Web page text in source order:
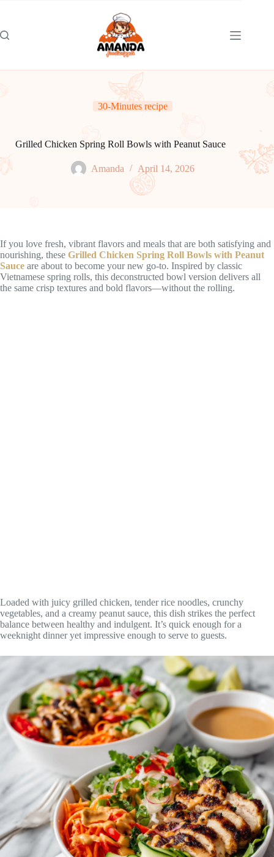
30-Minutes recipe
Grilled Chicken Spring Roll Bowls with Peanut Sauce
Amanda April 14, 2026
If you love fresh, vibrant flavors and meals that are both satisfying and
nourishing, these Grilled Chicken Spring Roll Bowls with Peanut
Sauce are about to become your new go-to. Inspired by classic
Vietnamese spring rolls, this deconstructed bowl version delivers all
the same crisp textures and bold flavors—without the rolling.
Loaded with juicy grilled chicken, tender rice noodles, crunchy
vegetables, and a creamy peanut sauce, this dish strikes the perfect
balance between healthy and indulgent. It’s quick enough for a
weeknight dinner yet impressive enough to serve to guests.